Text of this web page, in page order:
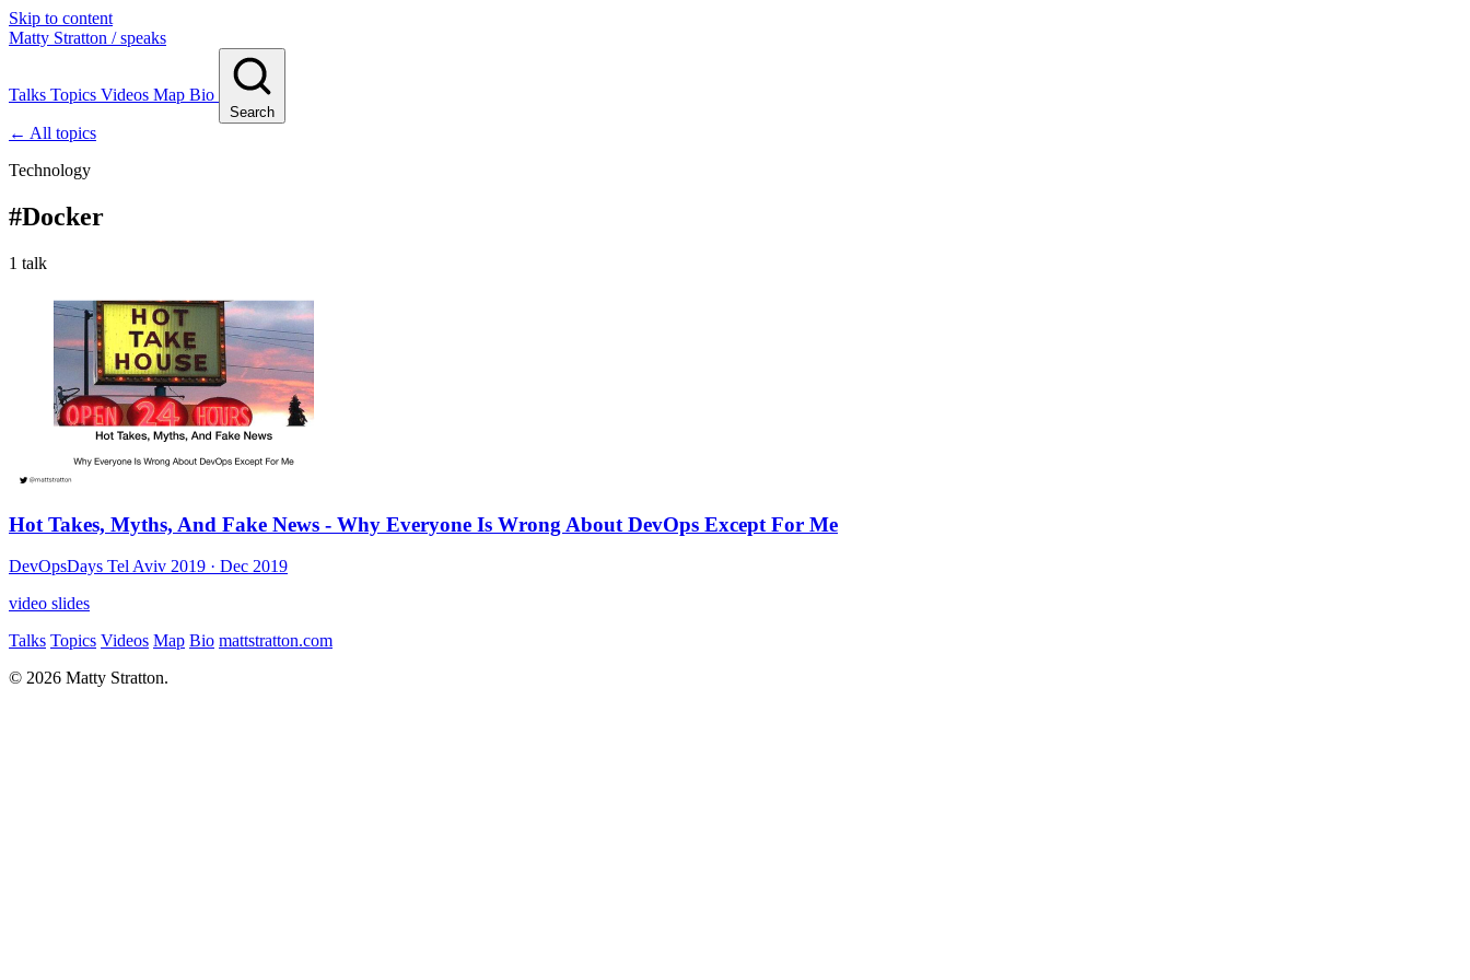
Skip to content
Matty Stratton / speaks
Talks Topics Videos Map Bio
Search
← All topics
Technology
#Docker
1 talk
Hot Takes, Myths, And Fake News - Why Everyone Is Wrong About DevOps Except For Me
DevOpsDays Tel Aviv 2019 · Dec 2019
video slides
Talks Topics Videos Map Bio mattstratton.com
© 2026 Matty Stratton.